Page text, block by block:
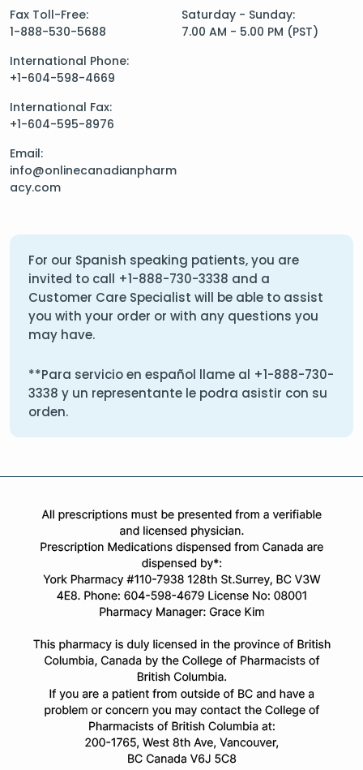
Fax Toll-Free:
1-888-530-5688
International Phone:
+1-604-598-4669
International Fax:
+1-604-595-8976
Email:
info@onlinecanadianpharm
acy.com
Saturday - Sunday:
7.00 AM - 5.00 PM (PST)
For our Spanish speaking patients, you are
invited to call +1-888-730-3338 and a
Customer Care Specialist will be able to assist
you with your order or with any questions you
may have.
**Para servicio en español llame al +1-888-730-
3338 y un representante le podra asistir con su
orden.